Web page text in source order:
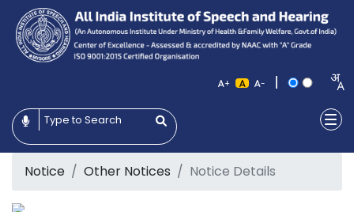
+ - |
Notice Other Notices Notice Details